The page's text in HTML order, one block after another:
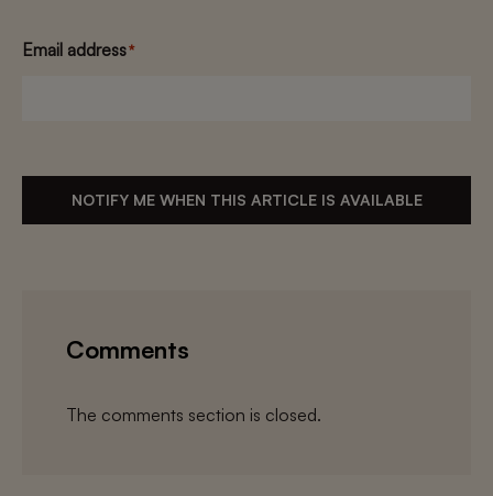
Email address*
NOTIFY ME WHEN THIS ARTICLE IS AVAILABLE
Comments
The comments section is closed.